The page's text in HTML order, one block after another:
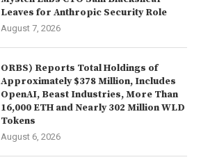
Leaves for Anthropic Security Role
August 7, 2026
ORBS) Reports Total Holdings of
Approximately $378 Million, Includes
OpenAI, Beast Industries, More Than
16,000 ETH and Nearly 302 Million WLD
Tokens
August 6, 2026